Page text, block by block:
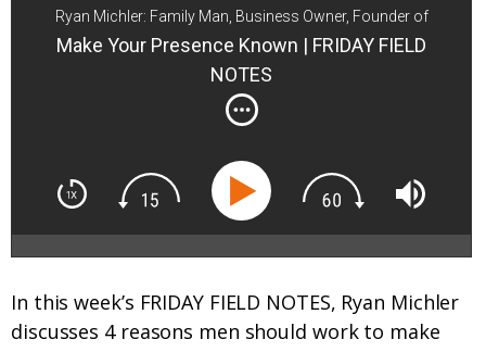
Ryan Michler: Family Man, Business Owner, Founder of
Order of Man
Make Your Presence Known | FRIDAY FIELD
NOTES
In this week’s FRIDAY FIELD NOTES, Ryan Michler
discusses 4 reasons men should work to make